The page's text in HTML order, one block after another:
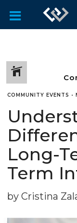
COMMUNITY EVENTS •
Long-
Term
by Cristina